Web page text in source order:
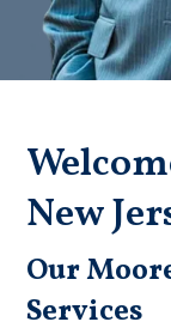
New
Our
Services